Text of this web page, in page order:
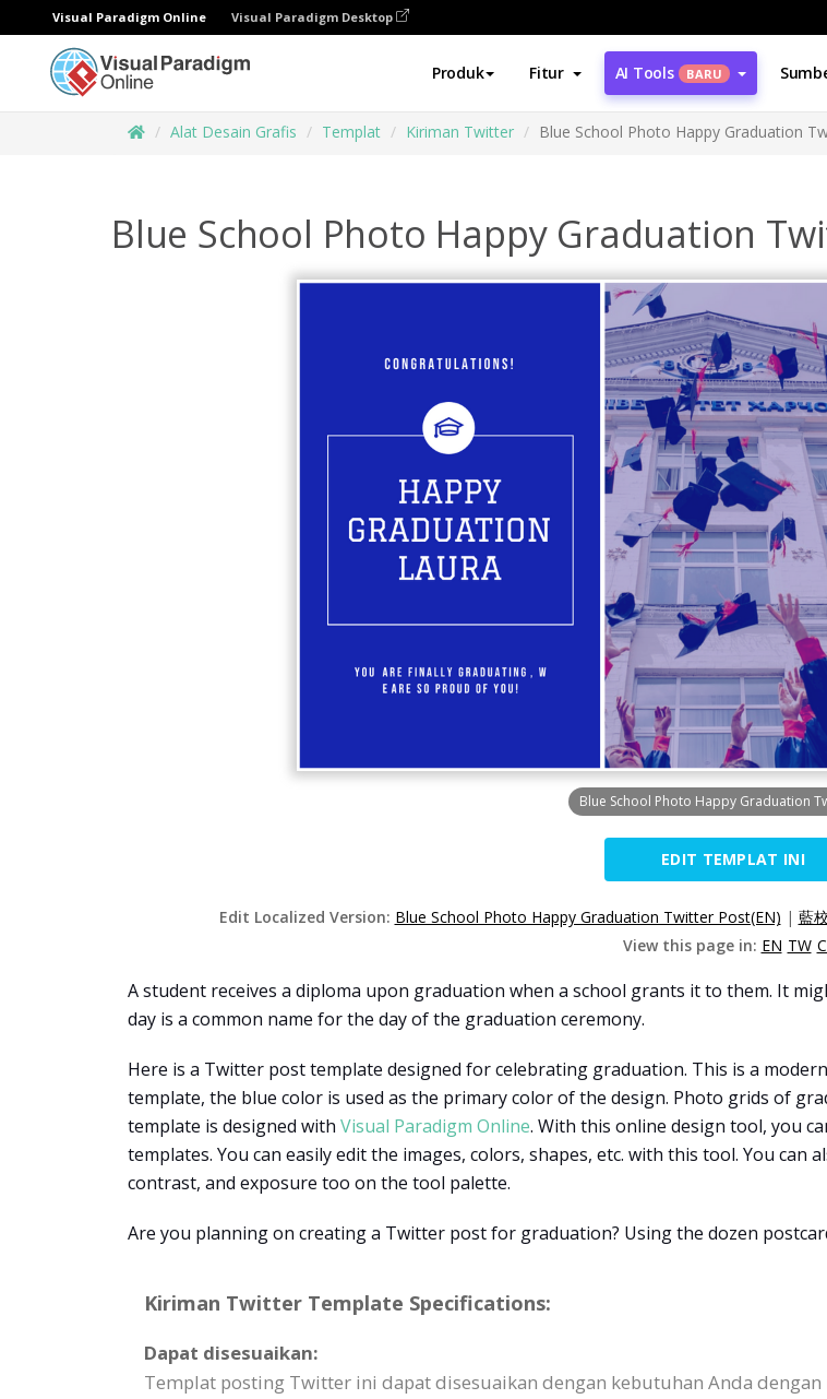
Visual Paradigm Online Visual Paradigm Desktop
Produk Fitur AI Tools BARU
Alat Desain Grafis Templat Kiriman Twitter Blue School Photo Happy Graduation
Blue School Photo Happy Graduation
Blue School Photo Happy Graduation
EDIT TEMPLAT INI
Edit Localized Version: Blue School Photo Happy Graduation Twitter Post(EN) | 藍
View this page in: EN TW
A student receives a diploma upon graduation when a school grants it to them. It
day is a common name for the day of the graduation ceremony.
Here is a Twitter post template designed for celebrating graduation. This is a
template, the blue color is used as the primary color of the design. Photo grids of
template is designed with Visual Paradigm Online. With this online design tool, you
templates. You can easily edit the images, colors, shapes, etc. with this tool. You
contrast, and exposure too on the tool palette.
Are you planning on creating a Twitter post for graduation? Using the dozen
Kiriman Twitter Template Specifications:
Dapat disesuaikan:
Templat posting Twitter ini dapat disesuaikan dengan kebutuhan Anda